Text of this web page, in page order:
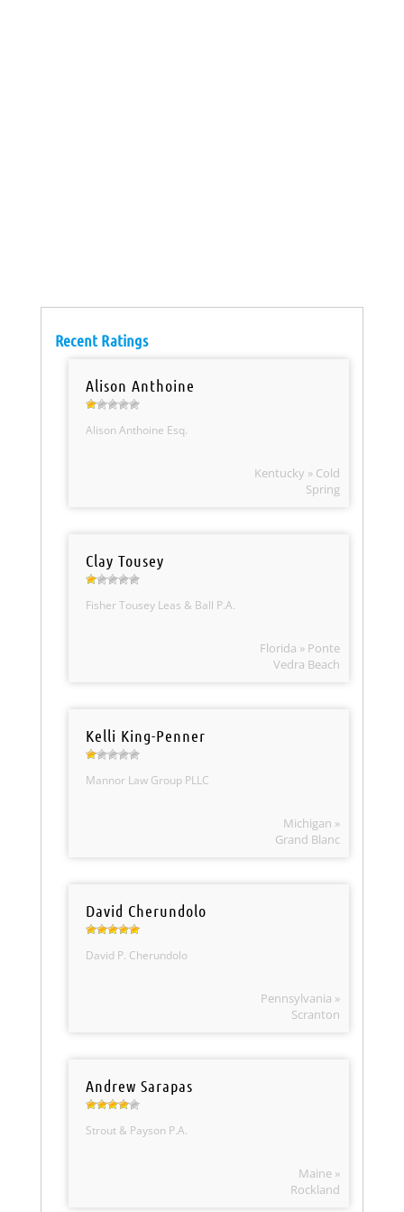
Recent Ratings
Alison Anthoine
Alison Anthoine Esq.
Kentucky » Cold
Spring
Clay Tousey
Fisher Tousey Leas & Ball P.A.
Florida » Ponte
Vedra Beach
Kelli King-Penner
Mannor Law Group PLLC
Michigan »
Grand Blanc
David Cherundolo
David P. Cherundolo
Pennsylvania »
Scranton
Andrew Sarapas
Strout & Payson P.A.
Maine »
Rockland